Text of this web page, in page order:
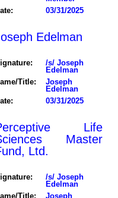
03/31/2025
Edelman
/s/ Joseph
Edelman
Title:
Joseph
Edelman
03/31/2025
Life
Master
Ltd.
/s/ Joseph
Edelman
Title:
Joseph